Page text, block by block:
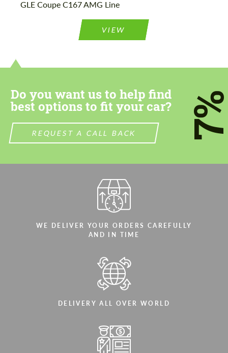
GLE Coupe C167 AMG Line
VIEW
Do you want us to help find
best options to fit your car?
REQUEST A CALL BACK
WE DELIVER YOUR ORDERS CAREFULLY
AND IN TIME
DELIVERY ALL OVER WORLD
Please use this form to fill in some basic
contact you within 1 business day with our
most competitive offer.
Agree to the processing of personal data
Please use this form to fill in some basic
contact you within 1 business day with our
most competitive offer.
Agree to the processing of personal data